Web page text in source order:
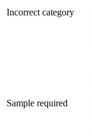
Incorrect category
Sample required